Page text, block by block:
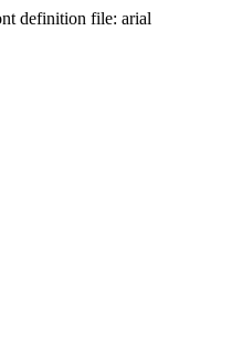
definition file: arial